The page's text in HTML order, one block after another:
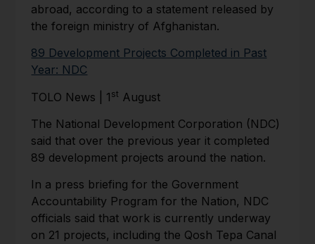
abroad, according to a statement released by
the foreign ministry of Afghanistan.
89 Development Projects Completed in Past
Year: NDC
TOLO News | 1 st August
The National Development Corporation (NDC)
said that over the previous year it completed
89 development projects around the nation.
In a press briefing for the Government
Accountability Program for the Nation, NDC
officials said that work is currently underway
on 21 projects, including the Qosh Tepa Canal